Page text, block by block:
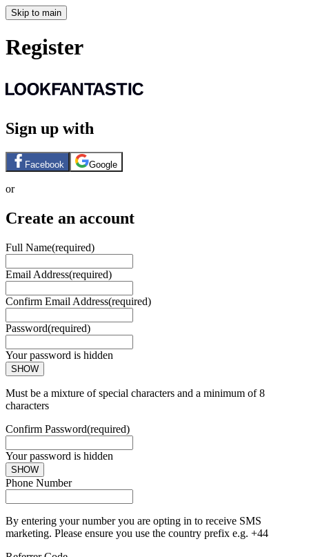
Skip to main
Register
Sign up with
Facebook Google
or
Create an account
Full Name(required)
Email Address(required)
Confirm Email Address(required)
Password(required)
Your password is hidden
SHOW
Must be a mixture of special characters and a minimum of 8
characters
Confirm Password(required)
Your password is hidden
SHOW
Phone Number
By entering your number you are opting in to receive SMS
marketing. Please ensure you use the country prefix e.g. +44